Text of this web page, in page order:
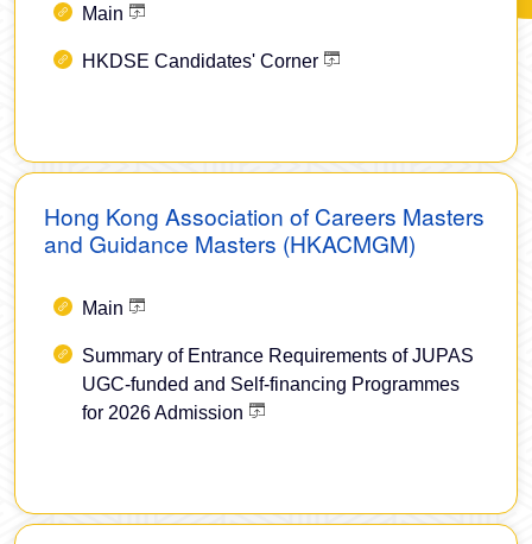
Main
HKDSE Candidates' Corner
Hong Kong Association of Careers Masters
and Guidance Masters (HKACMGM)
Main
Summary of Entrance Requirements of JUPAS
UGC-funded and Self-financing Programmes
for 2026 Admission